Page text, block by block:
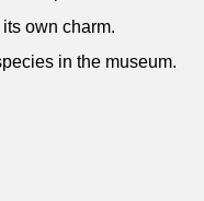
own charm.
in the museum.